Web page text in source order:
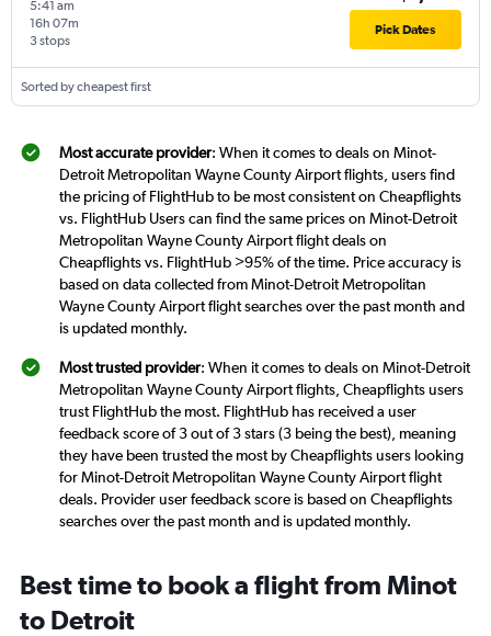
5:41 am
3 stops
16h 07m Pick Dates
Sorted by cheapest first
Most accurate provider: When it comes to deals on Minot-
Detroit Metropolitan Wayne County Airport flights, users find
the pricing of FlightHub to be most consistent on Cheapflights
vs. FlightHub Users can find the same prices on Minot-Detroit
Metropolitan Wayne County Airport flight deals on
Cheapflights vs. FlightHub >95% of the time. Price accuracy is
based on data collected from Minot-Detroit Metropolitan
Wayne County Airport flight searches over the past month and
is updated monthly.
Most trusted provider: When it comes to deals on Minot-Detroit
Metropolitan Wayne County Airport flights, Cheapflights users
trust FlightHub the most. FlightHub has received a user
feedback score of 3 out of 3 stars (3 being the best), meaning
they have been trusted the most by Cheapflights users looking
for Minot-Detroit Metropolitan Wayne County Airport flight
deals. Provider user feedback score is based on Cheapflights
searches over the past month and is updated monthly.
Best time to book a flight from Minot
to Detroit